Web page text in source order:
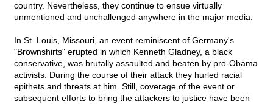
country. Nevertheless, they continue to ensue virtually
unmentioned and unchallenged anywhere in the major media.
In St. Louis, Missouri, an event reminiscent of Germany's
"Brownshirts" erupted in which Kenneth Gladney, a black
conservative, was brutally assaulted and beaten by pro-Obama
activists. During the course of their attack they hurled racial
epithets and threats at him. Still, coverage of the event or
subsequent efforts to bring the attackers to justice have been